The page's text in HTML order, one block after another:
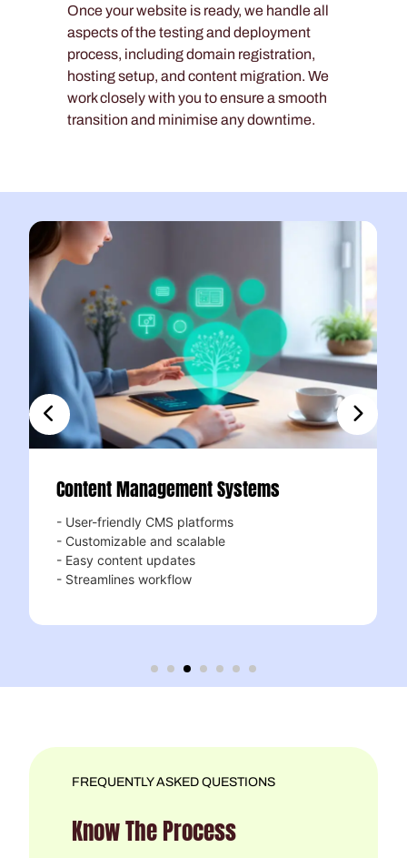
Once your website is ready, we handle all
aspects of the testing and deployment
process, including domain registration,
hosting setup, and content migration. We
work closely with you to ensure a smooth
transition and minimise any downtime.
Management Systems
friendly CMS platforms
and scalable
content updates
workflow
FREQUENTLY ASKED QUESTIONS
Know The Process